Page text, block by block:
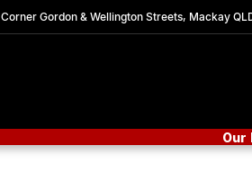
Corner Gordon & Wellington Streets, Mackay
Our